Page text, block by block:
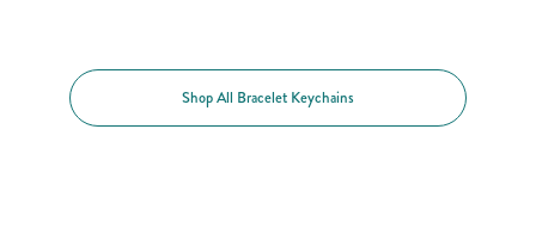
Shop All Bracelet Keychains